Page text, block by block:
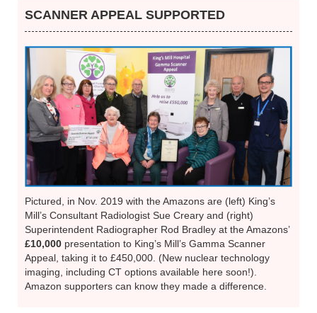
SCANNER APPEAL SUPPORTED
Pictured, in Nov. 2019 with the Amazons are (left) King’s
Mill’s Consultant Radiologist Sue Creary and (right)
Superintendent Radiographer Rod Bradley at the Amazons’
£10,000 presentation to King’s Mill’s Gamma Scanner
Appeal, taking it to £450,000. (New nuclear technology
imaging, including CT options available here soon!).
Amazon supporters can know they made a difference.